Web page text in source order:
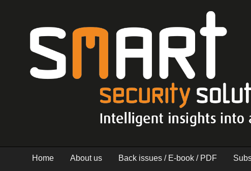
Home About us Back issues / E-book / PDF